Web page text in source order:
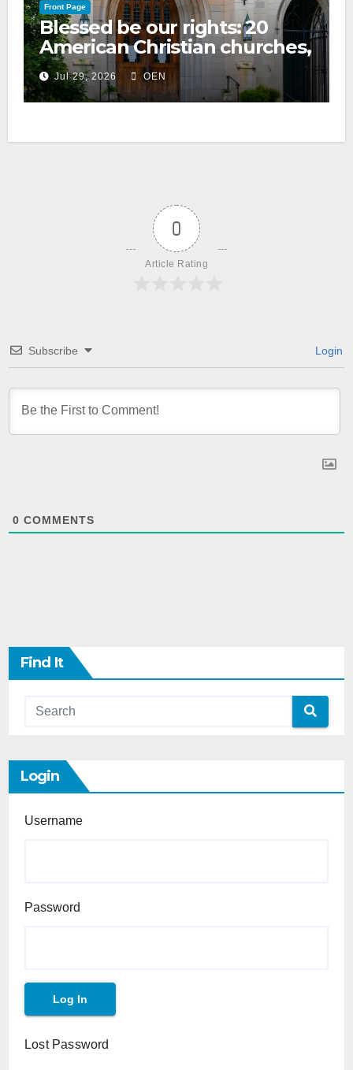
Front Page
Blessed be our rights: 20
American Christian churches,
ranked on LGBTQ+ support
Jul 29, 2026 OEN
0
Article Rating
Subscribe Login
0 COMMENTS
Find It
Login
Username
Password
Lost Password